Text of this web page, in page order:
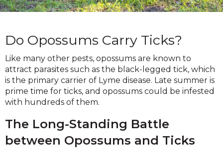
Do Opossums Carry Ticks?
Like many other pests, opossums are known to
attract parasites such as the black-legged tick, which
is the primary carrier of Lyme disease. Late summer is
prime time for ticks, and opossums could be infested
with hundreds of them.
The Long-Standing Battle
between Opossums and Ticks